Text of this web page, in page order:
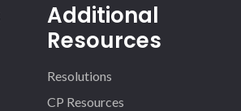
Additional
Resources
Resolutions
CP Resources